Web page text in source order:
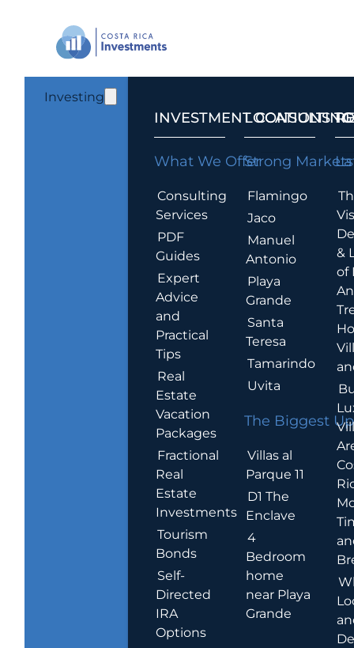
Investing
INVESTMENT CONSULTING
What We Offer
Consulting
Services
PDF
Guides
Expert
Advice
and
Practical
Tips
Real
Estate
Vacation
Packages
Fractional
Real
Estate
Investments
Tourism
Bonds
Self-
Directed
IRA
Options
LOCATIONS
Strong Markets
Flamingo
Jaco
Manuel
Antonio
Playa
Grande
Santa
Teresa
Tamarindo
Uvita
The Biggest
Villas al
Parque 11
D1 The
Enclave
4
Bedroom
home
near Playa
Grande
&
of